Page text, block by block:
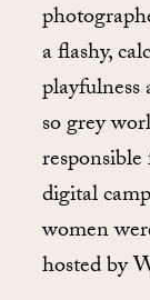
a flashy,
so grey
digital
women
hosted by